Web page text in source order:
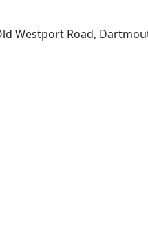
Westport Road,